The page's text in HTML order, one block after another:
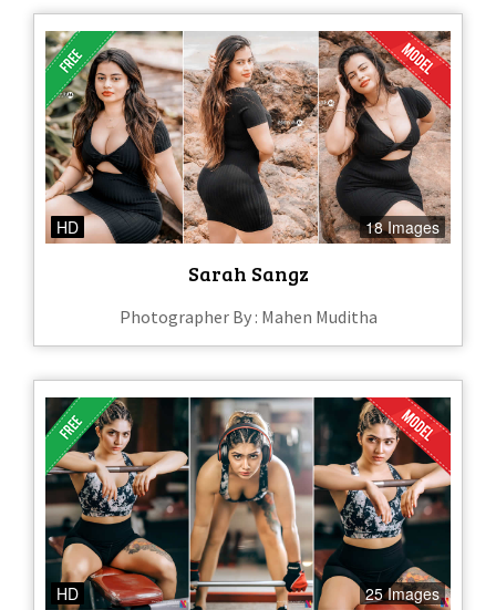
HD 18 Images
Sarah Sangz
Photographer By : Mahen Muditha
HD 25 Images